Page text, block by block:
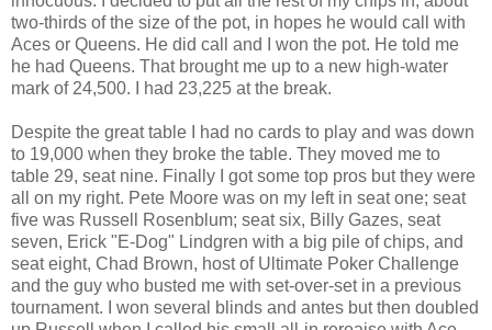
two-thirds of the size of the pot, in hopes he would call with
Aces or Queens. He did call and I won the pot. He told me
he had Queens. That brought me up to a new high-water
mark of 24,500. I had 23,225 at the break.
Despite the great table I had no cards to play and was down
to 19,000 when they broke the table. They moved me to
table 29, seat nine. Finally I got some top pros but they were
all on my right. Pete Moore was on my left in seat one; seat
five was Russell Rosenblum; seat six, Billy Gazes, seat
seven, Erick "E-Dog" Lindgren with a big pile of chips, and
seat eight, Chad Brown, host of Ultimate Poker Challenge
and the guy who busted me with set-over-set in a previous
tournament. I won several blinds and antes but then doubled